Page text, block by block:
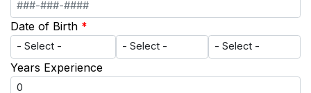
Date of Birth *
Years Experience